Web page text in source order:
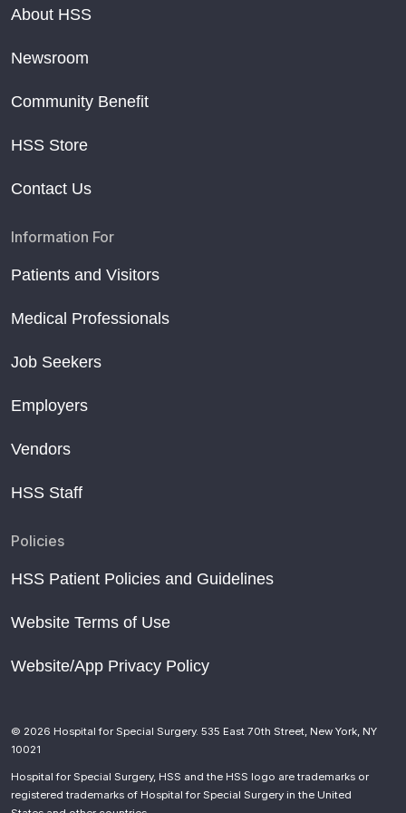
About HSS
Newsroom
Community Benefit
HSS Store
Contact Us
Information For
Patients and Visitors
Medical Professionals
Job Seekers
Employers
Vendors
HSS Staff
Policies
HSS Patient Policies and Guidelines
Website Terms of Use
Website/App Privacy Policy
© 2026 Hospital for Special Surgery. 535 East 70th Street, New York, NY
10021
Hospital for Special Surgery, HSS and the HSS logo are trademarks or
registered trademarks of Hospital for Special Surgery in the United